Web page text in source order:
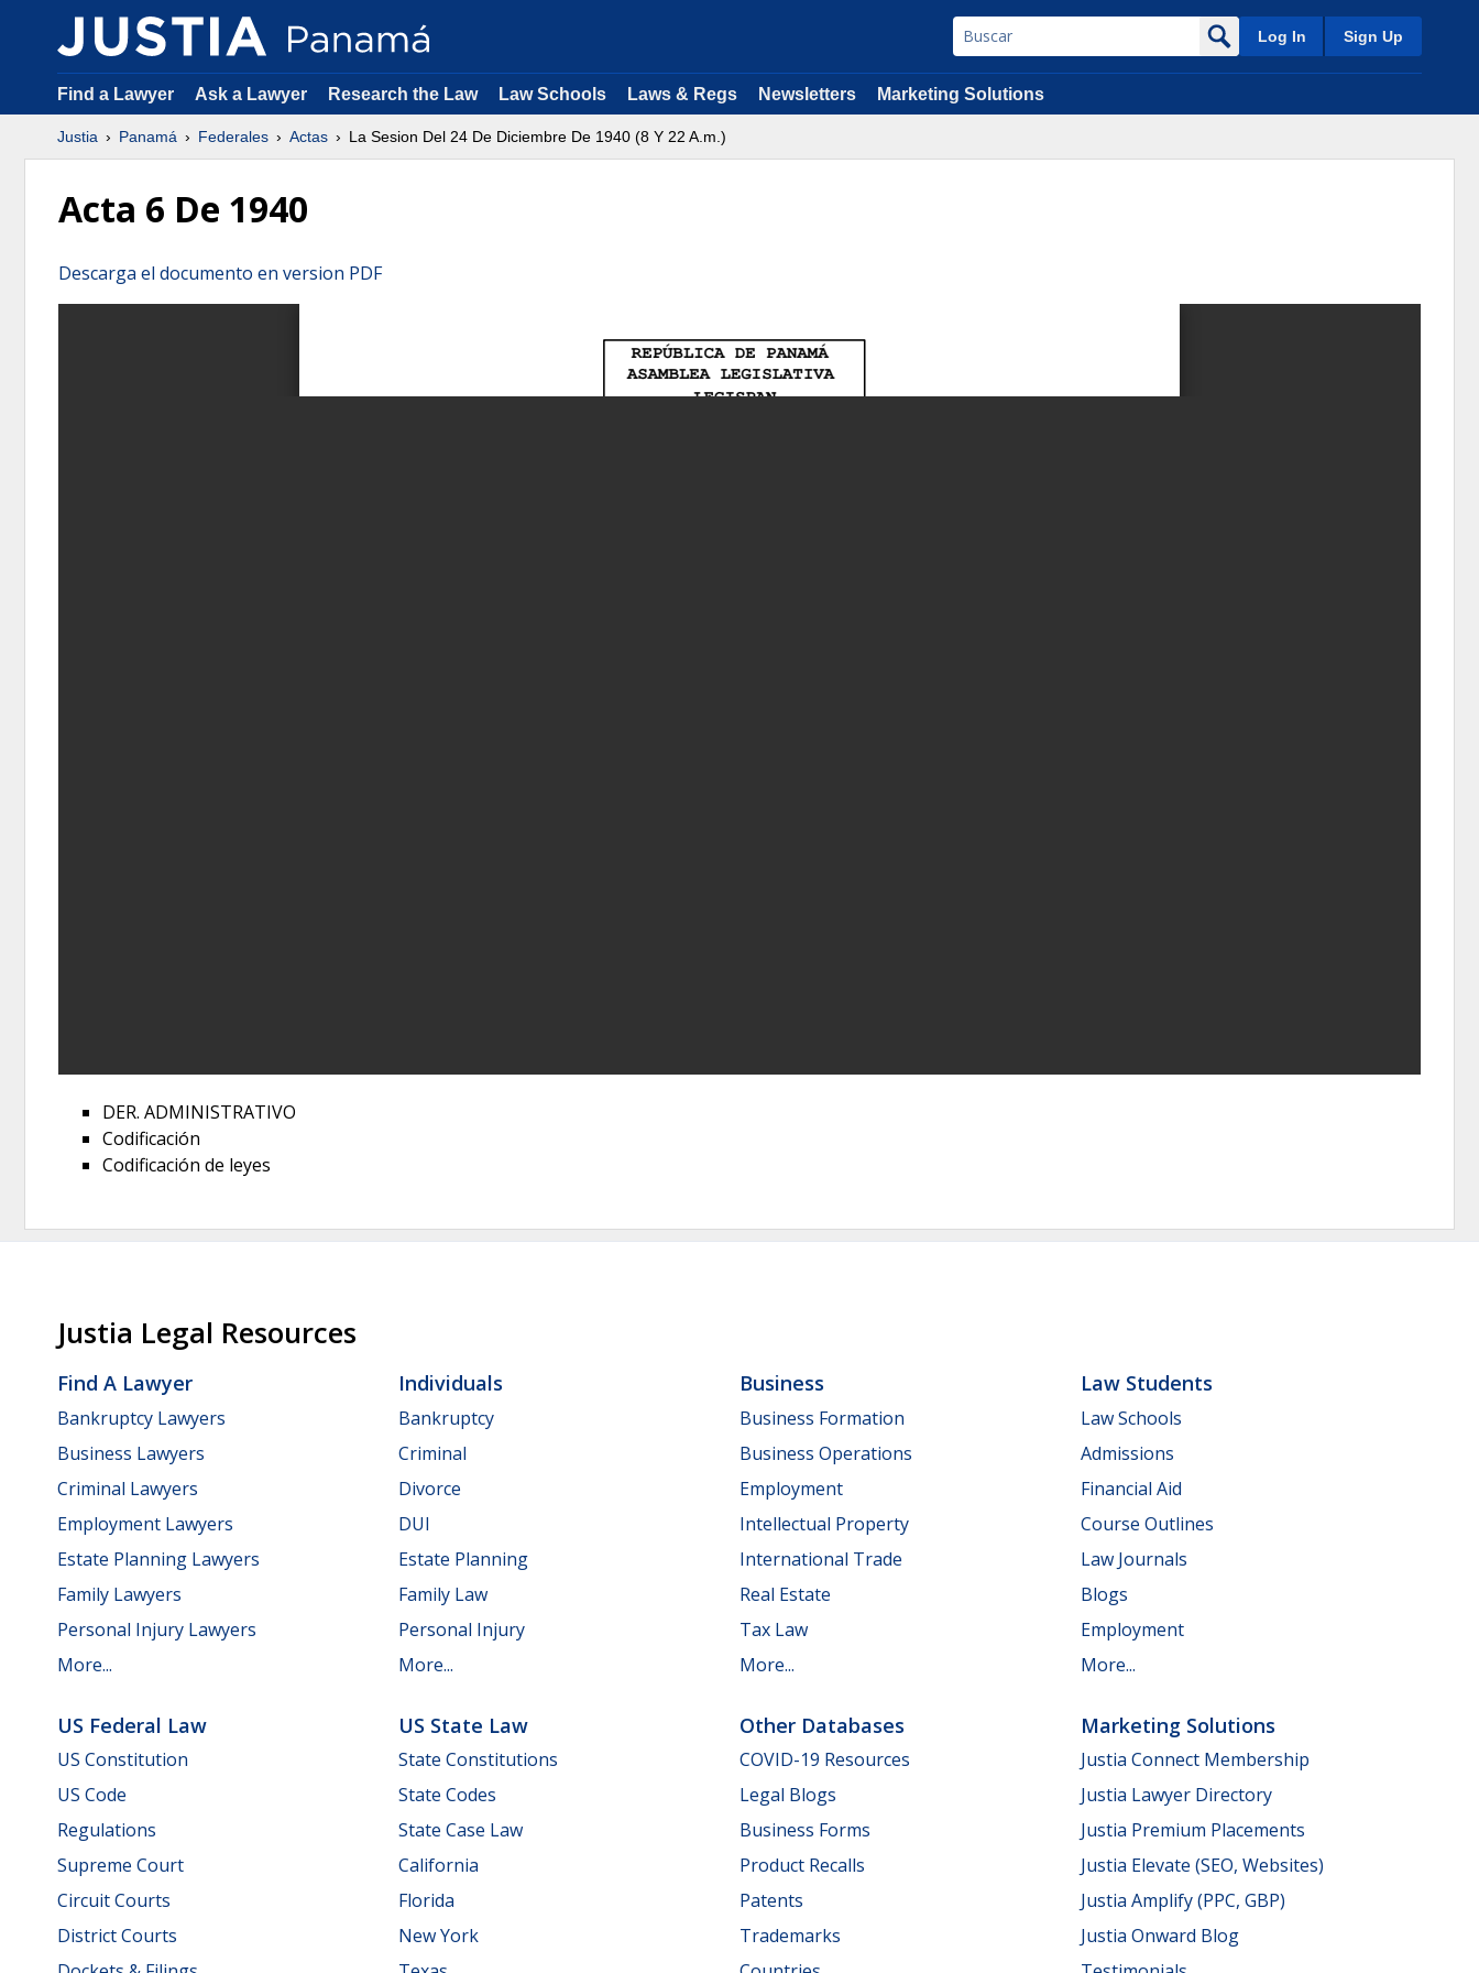
Log In Sign Up
Find a Lawyer Ask a Lawyer Research the Law Law Schools Laws & Regs Newsletters Marketing Solutions
Justia Panamá Federales Actas La Sesion Del 24 De Diciembre De 1940 (8 Y 22 A.m.)
Acta 6 De 1940
Descarga el documento en version PDF
DER. ADMINISTRATIVO
Codificación
Codificación de leyes
Justia Legal Resources
Find A Lawyer
Bankruptcy Lawyers
Business Lawyers
Criminal Lawyers
Employment Lawyers
Estate Planning Lawyers
Family Lawyers
Personal Injury Lawyers
More...
Individuals
Bankruptcy
Criminal
Divorce
DUI
Estate Planning
Family Law
Personal Injury
More...
Business
Business Formation
Business Operations
Employment
Intellectual Property
International Trade
Real Estate
Tax Law
More...
Law Students
Law Schools
Admissions
Financial Aid
Course Outlines
Law Journals
Blogs
Employment
More...
US Federal Law
US Constitution
US Code
Regulations
Supreme Court
Circuit Courts
District Courts
US State Law
State Constitutions
State Codes
State Case Law
California
Florida
New York
Other Databases
COVID-19 Resources
Legal Blogs
Business Forms
Product Recalls
Patents
Trademarks
Marketing Solutions
Justia Connect Membership
Justia Lawyer Directory
Justia Premium Placements
Justia Elevate (SEO, Websites)
Justia Amplify (PPC, GBP)
Justia Onward Blog